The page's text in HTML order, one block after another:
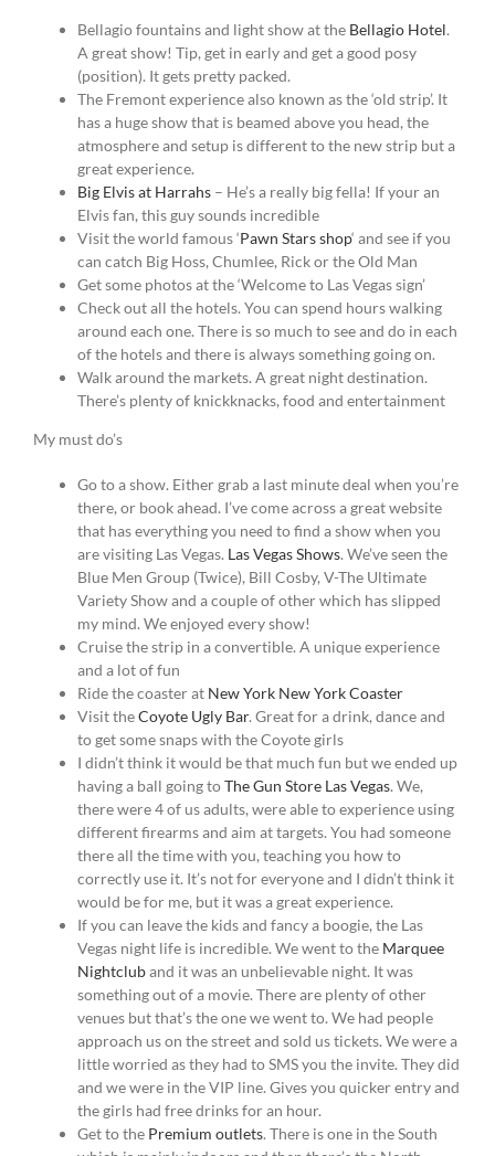
Bellagio fountains and light show at the Bellagio Hotel.
A great show! Tip, get in early and get a good posy
(position). It gets pretty packed.
The Fremont experience also known as the ‘old strip’. It
has a huge show that is beamed above you head, the
atmosphere and setup is different to the new strip but a
great experience.
Big Elvis at Harrahs – He’s a really big fella! If your an
Elvis fan, this guy sounds incredible
Visit the world famous ‘Pawn Stars shop‘ and see if you
can catch Big Hoss, Chumlee, Rick or the Old Man
Get some photos at the ‘Welcome to Las Vegas sign’
Check out all the hotels. You can spend hours walking
around each one. There is so much to see and do in each
of the hotels and there is always something going on.
Walk around the markets. A great night destination.
There’s plenty of knickknacks, food and entertainment
My must do’s
Go to a show. Either grab a last minute deal when you’re
there, or book ahead. I’ve come across a great website
that has everything you need to find a show when you
are visiting Las Vegas. Las Vegas Shows. We’ve seen the
Blue Men Group (Twice), Bill Cosby, V-The Ultimate
Variety Show and a couple of other which has slipped
my mind. We enjoyed every show!
Cruise the strip in a convertible. A unique experience
and a lot of fun
Ride the coaster at New York New York Coaster
Visit theCoyote Ugly Bar. Great for a drink, dance and
to get some snaps with the Coyote girls
I didn’t think it would be that much fun but we ended up
having a ball going toThe Gun Store Las Vegas. We,
there were 4 of us adults, were able to experience using
different firearms and aim at targets. You had someone
there all the time with you, teaching you how to
correctly use it. It’s not for everyone and I didn’t think it
would be for me, but it was a great experience.
If you can leave the kids and fancy a boogie, the Las
Vegas night life is incredible. We went to the Marquee
Nightcluband it was an unbelievable night. It was
something out of a movie. There are plenty of other
venues but that’s the one we went to. We had people
approach us on the street and sold us tickets. We were a
little worried as they had to SMS you the invite. They did
and we were in the VIP line. Gives you quicker entry and
the girls had free drinks for an hour.
Get to the Premium outlets. There is one in the South